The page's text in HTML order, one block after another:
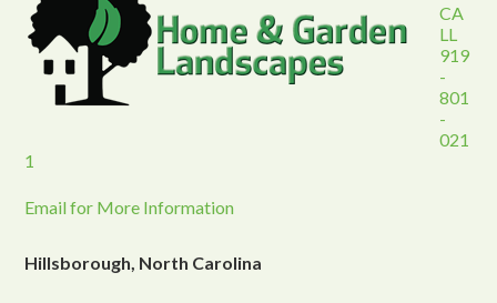
CA
LL
919
-
801
-
021
1
Email for More Information
Hillsborough, North Carolina